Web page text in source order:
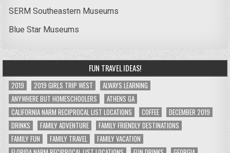
SERM Southeastern Museums
Blue Star Museums
FUN TRAVEL IDEAS!
2019 2019 GIRLS TRIP WEST
ALWAYS LEARNING
ANYWHERE BUT HOMESCHOOLERS
ATHENS GA
CALIFORNIA NARM RECIPROCAL LIST LOCATIONS
COFFEE
DECEMBER 2019
DRINKS
FAMILY ADVENTURE
FAMILY FRIENDLY DESTINATIONS
FAMILY FUN
FAMILY TRAVEL
FAMILY VACATION